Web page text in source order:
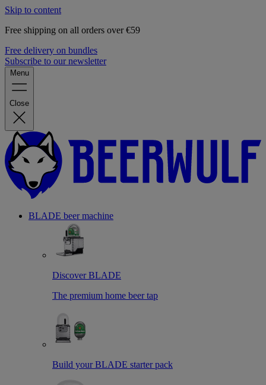
Skip to content
Free shipping on all orders over €59
Free delivery on bundles
Subscribe to our newsletter
Menu
Close
BLADE beer machine
Discover BLADE
The premium home beer tap
Build your BLADE starter pack